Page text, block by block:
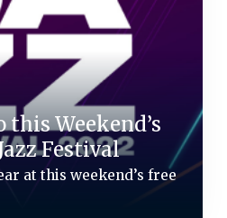
this Weekend’s
Festival
at this weekend’s free